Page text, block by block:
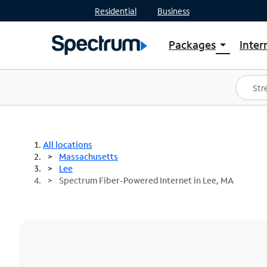
Residential Business
Packages arrow_drop_down
Shop Packages
Spectrum One
Best Deals
All locations
Massachusetts
Lee
Spectrum Fiber-Powered Internet in Lee, MA